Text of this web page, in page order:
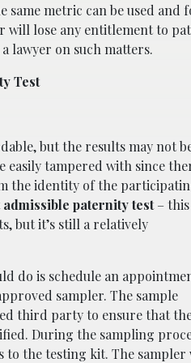
metric can be used and
will lose any entitlement to
lawyer on such matters.
Test
but the results may not
easily tampered with since
the identity of the
paternity test– this
but it’s still a relatively
do is schedule an
sampler. The sample
third party to ensure that
During the sampling
the testing kit. The